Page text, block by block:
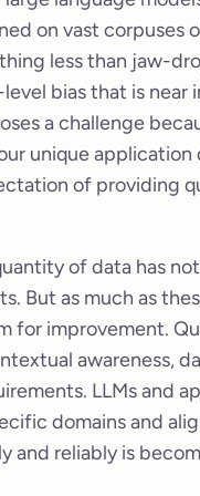
on vast corpuses
less than jaw-
bias that is
a challenge
unique application
of providing
of data has
But as much as
for improvement.
awareness,
LLMs and
domains and
and reliably is